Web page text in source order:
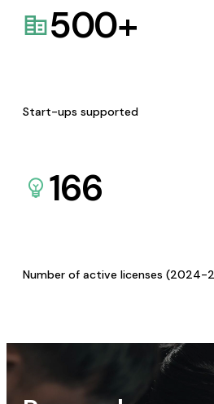
500+
Start-ups supported
166
Number of active licenses (2024-